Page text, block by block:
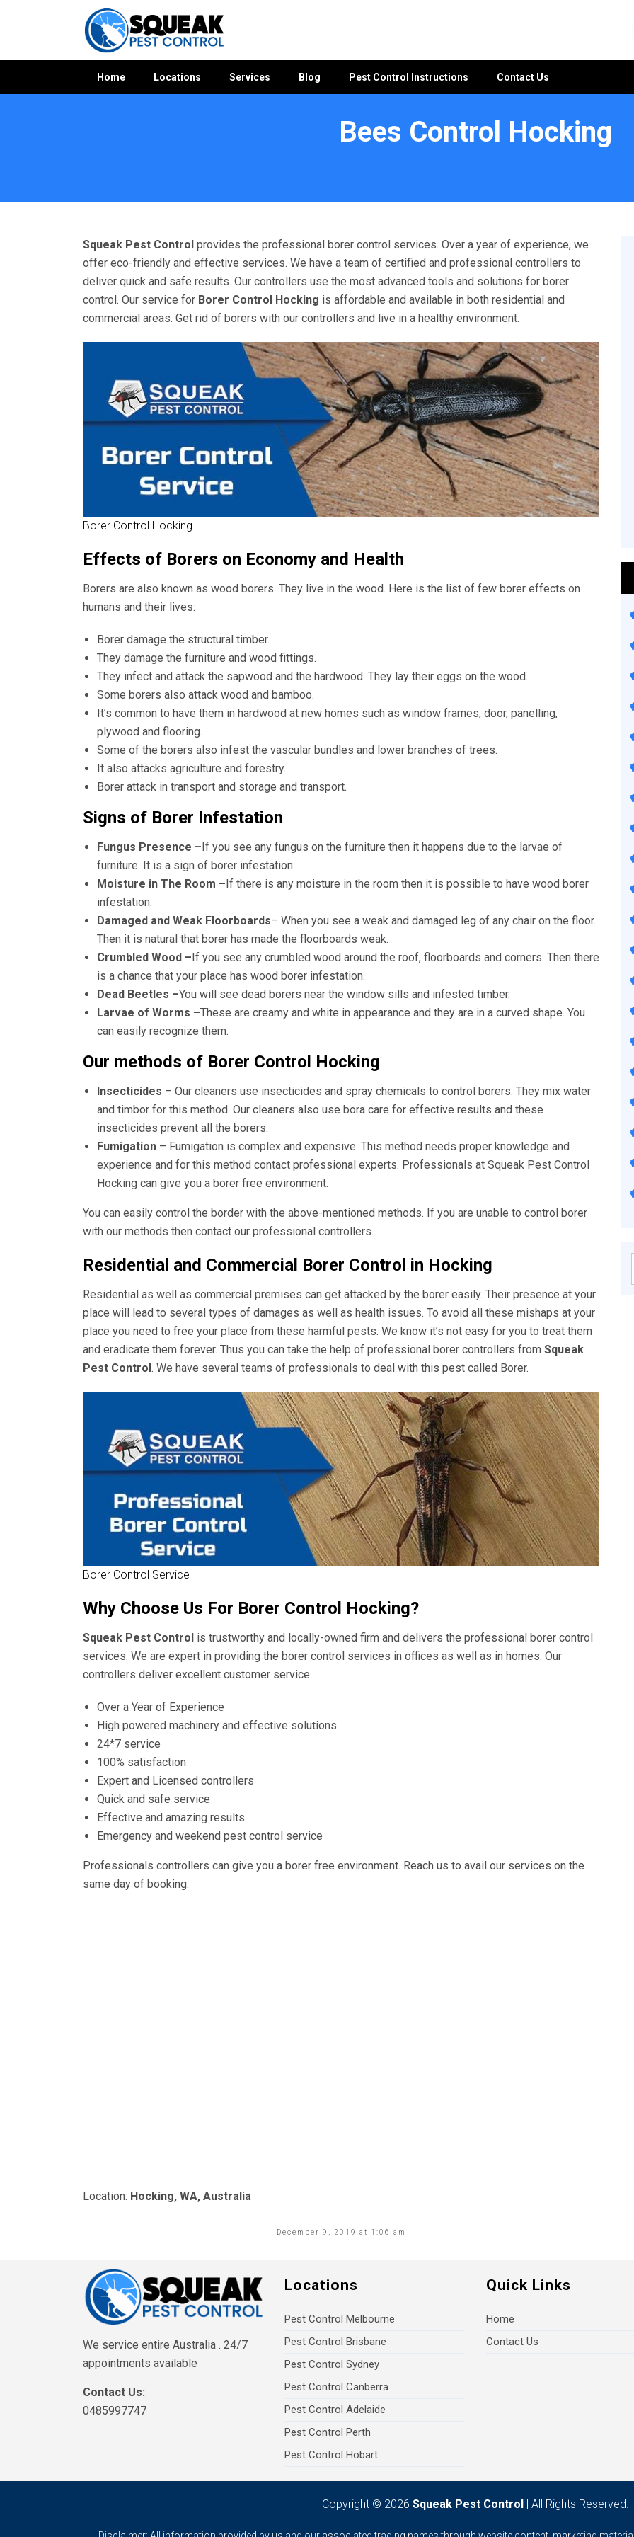
Home Locations Services Blog Pest Control Instructions Contact Us
Bees Control Hocking
Squeak Pest Control provides the professional borer control services. Over a year of experience, we
offer eco-friendly and effective services. We have a team of certified and professional controllers to
deliver quick and safe results. Our controllers use the most advanced tools and solutions for borer
control. Our service for Borer Control Hocking is affordable and available in both residential and
commercial areas. Get rid of borers with our controllers and live in a healthy environment.
Borer Control Hocking
Effects of Borers on Economy and Health
Borers are also known as wood borers. They live in the wood. Here is the list of few borer effects on
humans and their lives:
Borer damage the structural timber.
They damage the furniture and wood fittings.
They infect and attack the sapwood and the hardwood. They lay their eggs on the wood.
Some borers also attack wood and bamboo.
It’s common to have them in hardwood at new homes such as window frames, door, panelling,
plywood and flooring.
Some of the borers also infest the vascular bundles and lower branches of trees.
It also attacks agriculture and forestry.
Borer attack in transport and storage and transport.
Signs of Borer Infestation
Fungus Presence –If you see any fungus on the furniture then it happens due to the larvae of
furniture. It is a sign of borer infestation.
Moisture in The Room –If there is any moisture in the room then it is possible to have wood borer
infestation.
Damaged and Weak Floorboards– When you see a weak and damaged leg of any chair on the floor.
Then it is natural that borer has made the floorboards weak.
Crumbled Wood –If you see any crumbled wood around the roof, floorboards and corners. Then there
is a chance that your place has wood borer infestation.
Dead Beetles –You will see dead borers near the window sills and infested timber.
Larvae of Worms –These are creamy and white in appearance and they are in a curved shape. You
can easily recognize them.
Our methods of Borer Control Hocking
Insecticides – Our cleaners use insecticides and spray chemicals to control borers. They mix water
and timbor for this method. Our cleaners also use bora care for effective results and these
insecticides prevent all the borers.
Fumigation – Fumigation is complex and expensive. This method needs proper knowledge and
experience and for this method contact professional experts. Professionals at Squeak Pest Control
Hocking can give you a borer free environment.
You can easily control the border with the above-mentioned methods. If you are unable to control borer
with our methods then contact our professional controllers.
Residential and Commercial Borer Control in Hocking
Residential as well as commercial premises can get attacked by the borer easily. Their presence at your
place will lead to several types of damages as well as health issues. To avoid all these mishaps at your
place you need to free your place from these harmful pests. We know it’s not easy for you to treat them
and eradicate them forever. Thus you can take the help of professional borer controllers from Squeak
Pest Control. We have several teams of professionals to deal with this pest called Borer.
Borer Control Service
Why Choose Us For Borer Control Hocking?
Squeak Pest Control is trustworthy and locally-owned firm and delivers the professional borer control
services. We are expert in providing the borer control services in offices as well as in homes. Our
controllers deliver excellent customer service.
Over a Year of Experience
High powered machinery and effective solutions
24*7 service
100% satisfaction
Expert and Licensed controllers
Quick and safe service
Effective and amazing results
Emergency and weekend pest control service
Professionals controllers can give you a borer free environment. Reach us to avail our services on the
same day of booking.
Location: Hocking, WA, Australia
December 9, 2019 at 1:06 am
We service entire Australia . 24/7
appointments available
Contact Us:
0485997747
Locations
Pest Control Melbourne
Pest Control Brisbane
Pest Control Sydney
Pest Control Canberra
Pest Control Adelaide
Pest Control Perth
Pest Control Hobart
Quick Links
Home
Contact Us
Copyright © 2026 Squeak Pest Control | All Rights Reserved.